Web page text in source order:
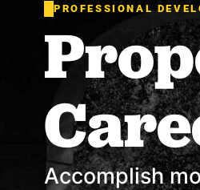
PROFESSIONAL
Accomplish